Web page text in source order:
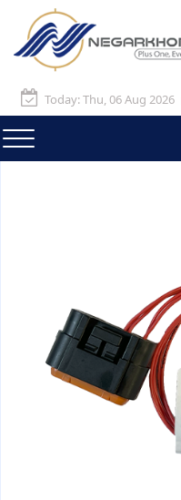
Today: Thu, 06 Aug 2026